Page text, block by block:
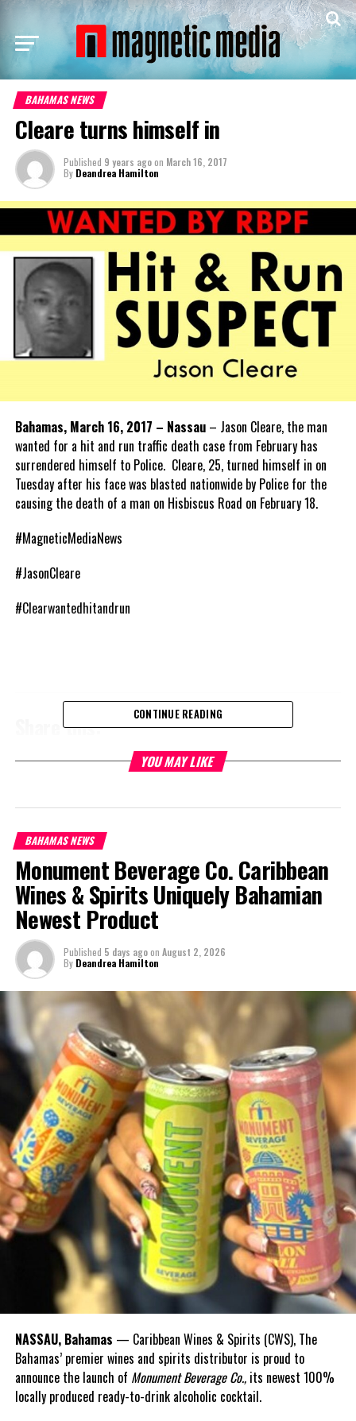
BAHAMAS NEWS
Cleare turns himself in
Published 9 years agoon March 16, 2017
By Deandrea Hamilton
Bahamas, March 16, 2017 – Nassau– Jason Cleare, the man
wanted for a hit and run traffic death case from February has
surrendered himself to Police. Cleare, 25, turned himself in on
Tuesday after his face was blasted nationwide by Police for the
causing the death of a man on Hisbiscus Road on February 18.
#MagneticMediaNews
#JasonCleare
#Clearwantedhitandrun
Share this:
Facebook
#MAGNETICMEDIANEWS
UP NEXT
TCI Nat’l Museum is our Smithsonian Institute says
Governor
DON'T MISS
TCI Tourism Arrivals down, long stay visitors up
Deandrea Hamilton
CONTINUE READING
YOU MAY LIKE
BAHAMAS NEWS
Monument Beverage Co. Caribbean
Wines & Spirits Uniquely Bahamian
Newest Product
Published 5 days agoon August 2, 2026
By Deandrea Hamilton
NASSAU, Bahamas — Caribbean Wines & Spirits (CWS), The
Bahamas’ premier wines and spirits distributor is proud to
announce the launch of Monument Beverage Co.,its newest 100%
locally produced ready-to-drink alcoholic cocktail.